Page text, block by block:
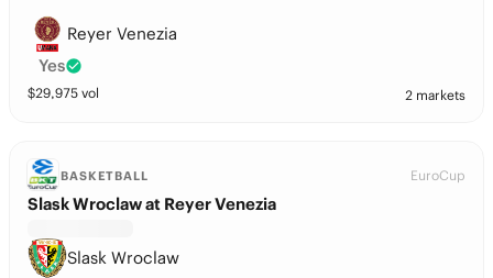
Reyer Venezia
Yes
$29,975 vol 2 markets
BASKETBALL EuroCup
Slask Wroclaw at Reyer Venezia
Slask Wroclaw